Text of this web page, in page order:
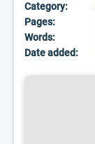
Category:
Pages:
Words:
Date added: